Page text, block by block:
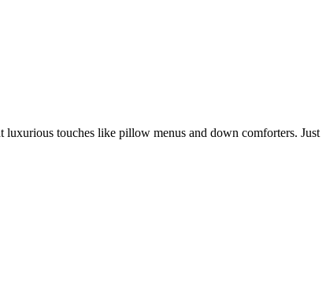
touches like pillow menus and down comforters. Just